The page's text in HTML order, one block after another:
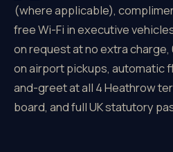
(where applicable),
free Wi-Fi in executive
on request at no extra
on airport pickups, automatic
and-greet at all 4 Heathrow
board, and full UK statutory